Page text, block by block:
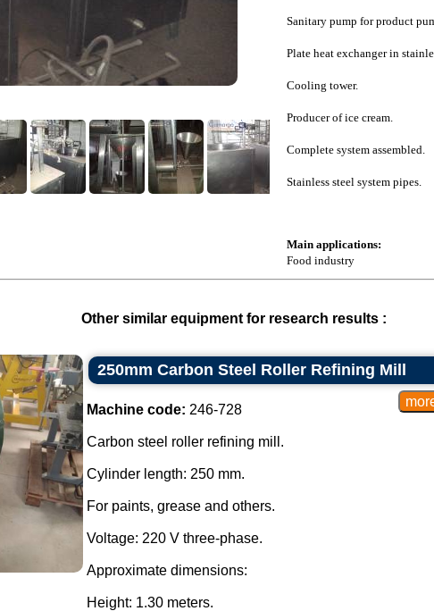
Sanitary pump for product
Plate heat exchanger in
Cooling tower.
Producer of ice cream.
Complete system assembled.
Stainless steel system pipes.
Main applications:
Food industry
Other similar equipment for research results :
250mm Carbon Steel Roller Refining Mill
Machine code: 246-728
Carbon steel roller refining mill.
Cylinder length: 250 mm.
For paints, grease and others.
Voltage: 220 V three-phase.
Approximate dimensions:
Height: 1.30 meters.